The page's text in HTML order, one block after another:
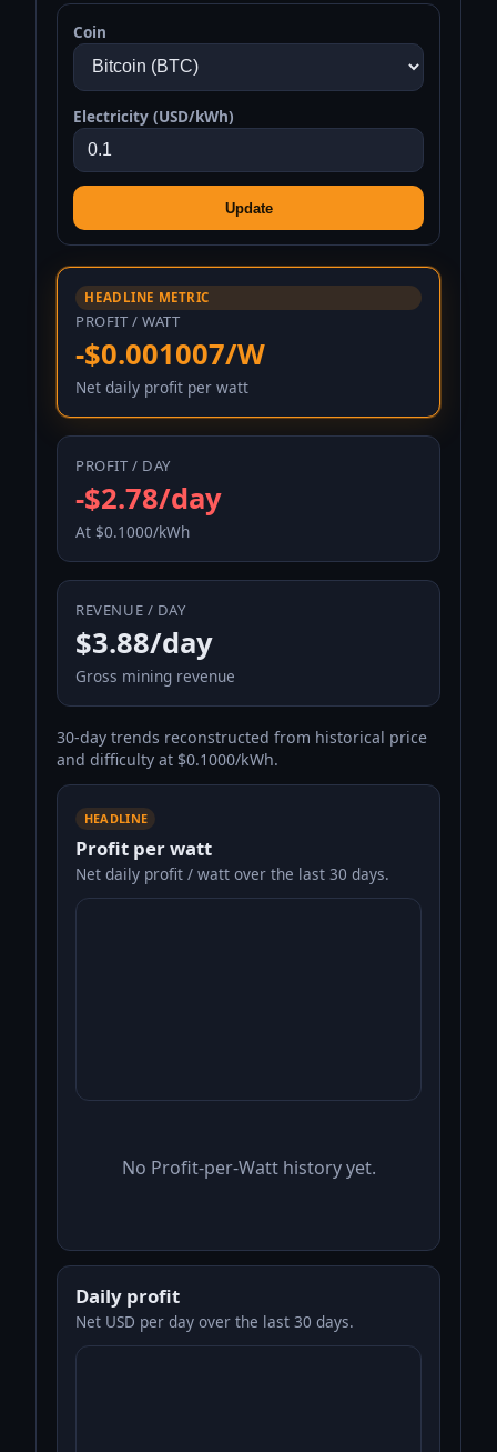
Coin
Electricity (USD/kWh)
Update
HEADLINE METRIC
PROFIT / WATT
-$0.001007/W
Net daily profit per watt
PROFIT / DAY
-$2.78/day
At $0.1000/kWh
REVENUE / DAY
$3.88/day
Gross mining revenue
30-day trends reconstructed from historical price
and difficulty at $0.1000/kWh.
HEADLINE
Profit per watt
Net daily profit / watt over the last 30 days.
No Profit-per-Watt history yet.
Daily profit
Net USD per day over the last 30 days.